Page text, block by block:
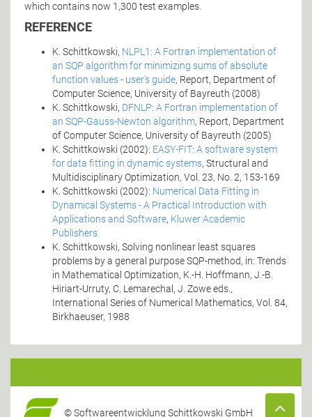
which contains now 1,300 test examples.
REFERENCE
K. Schittkowski, NLPL1: A Fortran implementation of
an SQP algorithm for minimizing sums of absolute
function values - user's guide, Report, Department of
Computer Science, University of Bayreuth (2008)
K. Schittkowski, DFNLP: A Fortran implementation of
an SQP-Gauss-Newton algorithm, Report, Department
of Computer Science, University of Bayreuth (2005)
K. Schittkowski (2002): EASY-FIT: A software system
for data fitting in dynamic systems, Structural and
Multidisciplinary Optimization, Vol. 23, No. 2, 153-169
K. Schittkowski (2002): Numerical Data Fitting in
Dynamical Systems - A Practical Introduction with
Applications and Software, Kluwer Academic
Publishers
K. Schittkowski, Solving nonlinear least squares
problems by a general purpose SQP-method, in: Trends
in Mathematical Optimization, K.-H. Hoffmann, J.-B.
Hiriart-Urruty, C. Lemarechal, J. Zowe eds.,
International Series of Numerical Mathematics, Vol. 84,
Birkhaeuser, 1988
© Softwareentwicklung Schittkowski GmbH